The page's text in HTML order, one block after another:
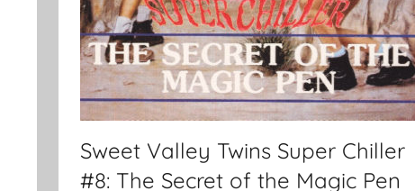
Sweet Valley Twins Super Chiller
#8: The Secret of the Magic Pen